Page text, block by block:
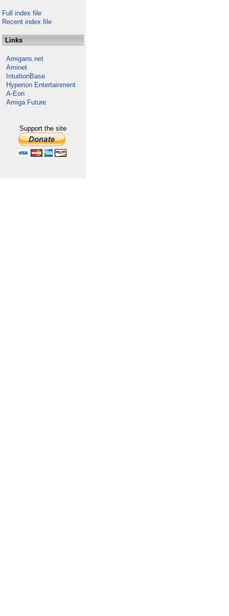
Full index file
Recent index file
Links
Amigans.net
Aminet
IntuitionBase
Hyperion Entertainment
A-Eon
Amiga Future
Support the site